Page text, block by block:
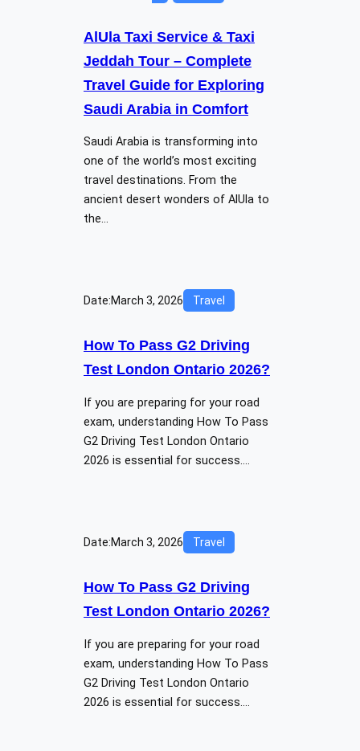
AlUla Taxi Service & Taxi
Jeddah Tour – Complete
Travel Guide for Exploring
Saudi Arabia in Comfort
Saudi Arabia is transforming into
one of the world’s most exciting
travel destinations. From the
ancient desert wonders of AlUla to
the…
Date:March 3, 2026 Travel
How To Pass G2 Driving
Test London Ontario 2026?
If you are preparing for your road
exam, understanding How To Pass
G2 Driving Test London Ontario
2026 is essential for success.…
Date:March 3, 2026 Travel
How To Pass G2 Driving
Test London Ontario 2026?
If you are preparing for your road
exam, understanding How To Pass
G2 Driving Test London Ontario
2026 is essential for success.…